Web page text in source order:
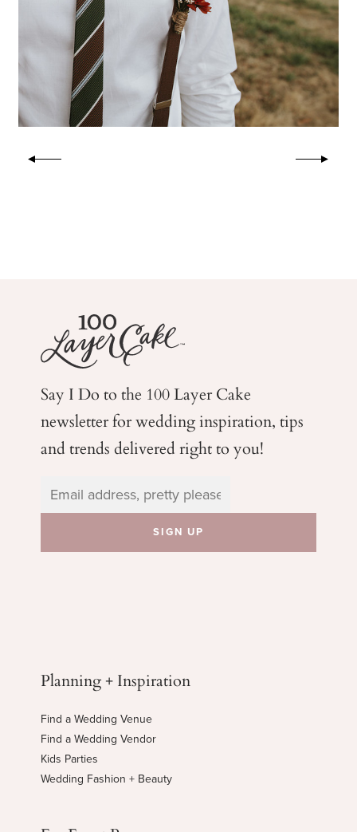
Say I Do to the 100 Layer Cake
newsletter for weddinginspiration, tips
and trends delivered right to you!
Planning + Inspiration
Find a Wedding Venue
Find a Wedding Vendor
Kids Parties
Wedding Fashion + Beauty